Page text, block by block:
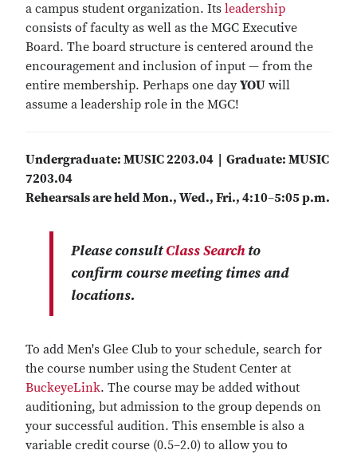
a campus student organization. Its leadership
consists of faculty as well as the MGC Executive
Board. The board structure is centered around the
encouragement and inclusion of input — from the
entire membership. Perhaps one dayYOU will
assume a leadership role in the MGC!
Undergraduate: MUSIC 2203.04 | Graduate: MUSIC
7203.04
Rehearsals are held Mon., Wed., Fri., 4:10–5:05 p.m.
Please consultClass Searchto
confirm course meeting times and
locations.
To add Men's Glee Club to your schedule, search for
the course number using the Student Center at
BuckeyeLink. The course may be added without
auditioning, but admission to the group depends on
your successful audition. This ensemble is also a
variable credit course (0.5–2.0) to allow you to